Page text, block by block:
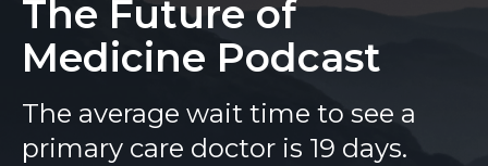
The Future of
Medicine Podcast
The average wait time to see a
primary care doctor is 19 days.